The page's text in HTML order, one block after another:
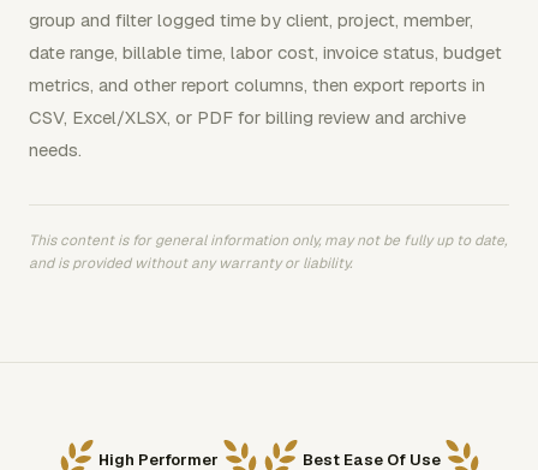
group and filter logged time by client, project, member,
date range, billable time, labor cost, invoice status, budget
metrics, and other report columns, then export reports in
CSV, Excel/XLSX, or PDF for billing review and archive
needs.
This content is for general information only, may not be fully up to date,
and is provided without any warranty or liability.
High Performer Best Ease Of Use